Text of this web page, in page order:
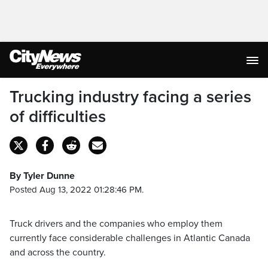
Trucking industry facing a series
of difficulties
By Tyler Dunne
Posted Aug 13, 2022 01:28:46 PM.
Truck drivers and the companies who employ them
currently face considerable challenges in Atlantic Canada
and across the country.